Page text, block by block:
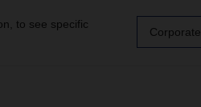
to see specific
Corporate